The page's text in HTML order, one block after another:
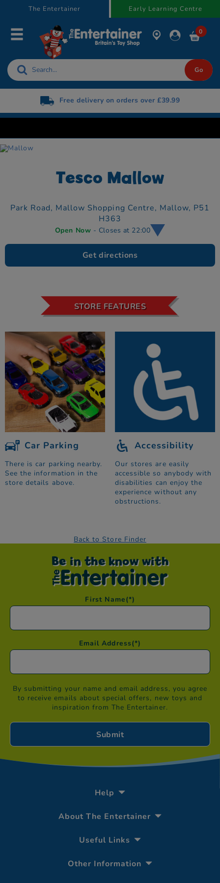
The Entertainer Early Learning Centre
0
Free delivery on orders over £39.99
Tesco Mallow
Park Road, Mallow Shopping Centre, Mallow, P51
H363
Open Now - Closes at 22:00
Get directions
STORE FEATURES
Car Parking
There is car parking nearby.
See the information in the
store details above.
Accessibility
Our stores are easily
accessible so anybody with
disabilities can enjoy the
experience without any
obstructions.
Back to Store Finder
Be in the know with
First Name(*)
Email Address(*)
By submitting your name and email address, you agree
to receive emails about special offers, new toys and
inspiration from The Entertainer.
Help
About The Entertainer
Useful Links
Other Information